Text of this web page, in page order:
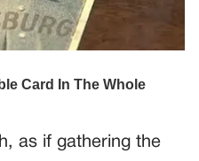
as if gathering the